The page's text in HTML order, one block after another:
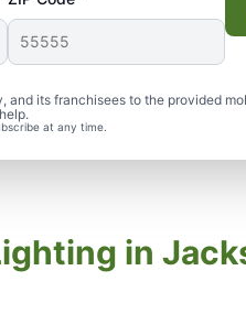
its franchisees to the provided
at any time.
in